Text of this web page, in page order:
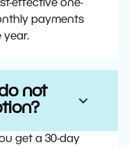
effective one-
payments
year.
not
get a 30-day